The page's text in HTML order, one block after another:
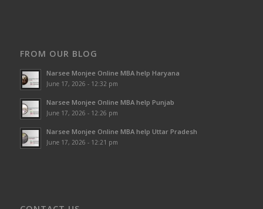
FROM OUR BLOG
Narsee Monjee Online MBA help Haryana
June 17, 2026 - 12:32 pm
Narsee Monjee Online MBA help Punjab
June 17, 2026 - 12:26 pm
Narsee Monjee Online MBA help Uttar Pradesh
June 17, 2026 - 12:21 pm